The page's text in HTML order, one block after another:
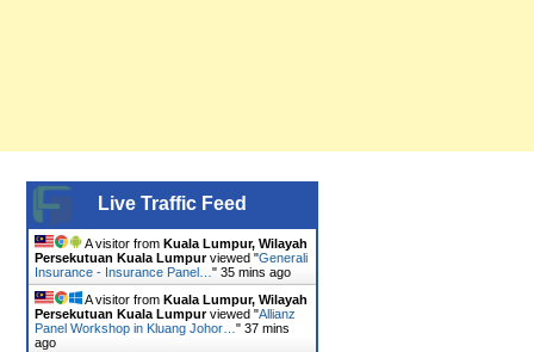
Live Traffic Feed
A visitor from Kuala Lumpur, Wilayah
Persekutuan Kuala Lumpurviewed "Generali
Insurance - Insurance Panel… " 35 mins ago
A visitor from Kuala Lumpur, Wilayah
Persekutuan Kuala Lumpurviewed "Allianz
Panel Workshop in Kluang Johor… " 37 mins
ago